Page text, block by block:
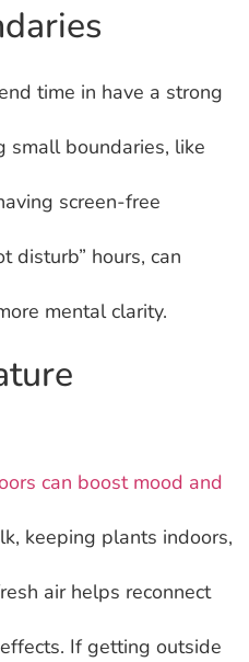
time in have a strong
small boundaries, like
screen-free
disturb” hours, can
mental clarity.
can boost mood and
keeping plants indoors,
air helps reconnect
If getting outside